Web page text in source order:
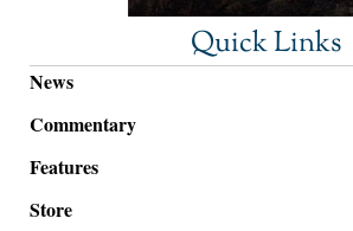
Quick Links
News
Commentary
Features
Store